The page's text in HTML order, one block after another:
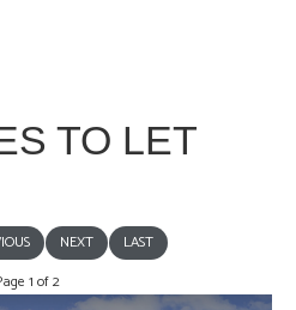
TO LET
NEXT
LAST
1 of 2